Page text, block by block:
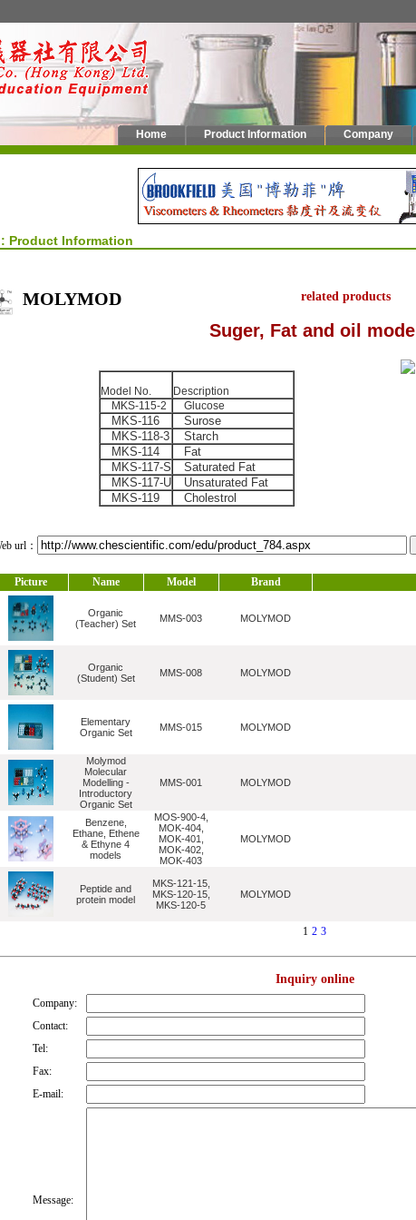
Home Product Information Company
Product Information
MOLYMOD
Suger, Fat and oil model
Model No.
Description
MKS-115-2
Glucose
MKS-116
Surose
MKS-118-3
Starch
MKS-114
Fat
MKS-117-S
Saturated Fat
MKS-117-U
Unsaturated Fat
MKS-119
Cholestrol
url：
related products
Picture
Name Model Brand
Organic
(Teacher) Set
MMS-003 MOLYMOD
Organic
(Student) Set
MMS-008 MOLYMOD
Elementary
Organic Set
MMS-015 MOLYMOD
Molymod
Molecular
Modelling -
Introductory
Organic Set
MMS-001 MOLYMOD
Benzene,
Ethane, Ethene
& Ethyne 4
models
MOS-900-4,
MOK-404,
MOK-401,
MOK-402,
MOK-403
MOLYMOD
Peptide and
protein model
MKS-121-15,
MKS-120-15,
MKS-120-5
MOLYMOD
1 2 3
Inquiry online
Company:
Contact:
Tel:
Fax:
E-mail:
Message: